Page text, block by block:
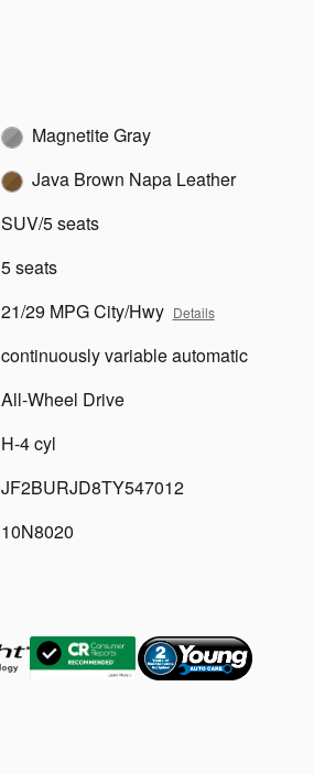
Magnetite Gray
Java Brown Napa Leather
SUV/5 seats
5 seats
21/29 MPG City/Hwy Details
continuously variable automatic
All-Wheel Drive
H-4 cyl
JF2BURJD8TY547012
10N8020